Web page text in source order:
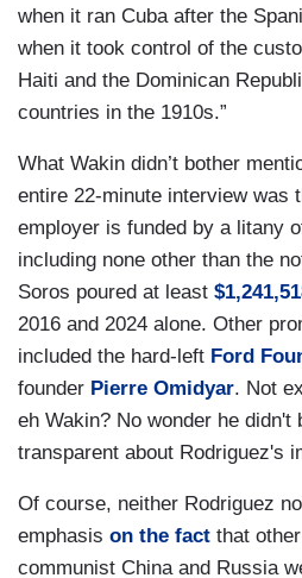
when it ran Cuba after the
when it took control of the
Haiti and the Dominican
countries in the 1910s.”
What Wakin didn’t bother
entire 22-minute interview was
employer is funded by a litany
including none other than the
Soros poured at least
2016 and 2024 alone. Other
included the hard-left Ford
founder Pierre Omidyar. Not
eh Wakin? No wonder he didn't
transparent about Rodriguez's
Of course, neither Rodriguez
emphasis on the fact that
communist China and Russia